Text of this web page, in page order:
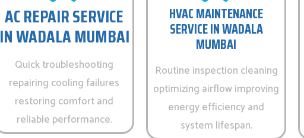
AC REPAIR SERVICE
IN WADALA MUMBAI
Quick troubleshooting
repairing cooling failures
restoring comfort and
reliable performance.
HVAC MAINTENANCE
SERVICE IN WADALA
MUMBAI
Routine inspection cleaning
optimizing airflow improving
energy efficiency and
system lifespan.